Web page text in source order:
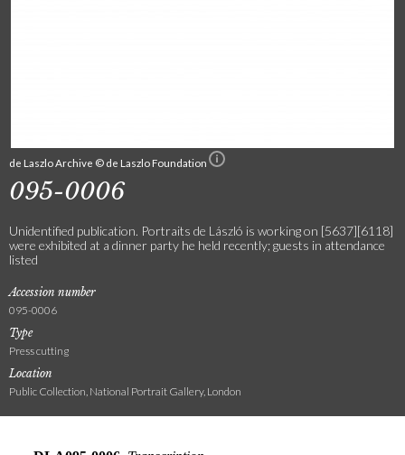
de Laszlo Archive © de Laszlo Foundation
095-0006
Unidentified publication. Portraits de László is working on [5637][6118]
were exhibited at a dinner party he held recently; guests in attendance
listed
Accession number
095-0006
Type
Press cutting
Location
Public Collection, National Portrait Gallery, London